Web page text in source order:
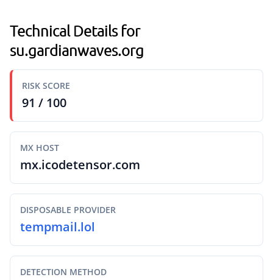
Technical Details for
su.gardianwaves.org
RISK SCORE
91 / 100
MX HOST
mx.icodetensor.com
DISPOSABLE PROVIDER
tempmail.lol
DETECTION METHOD